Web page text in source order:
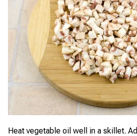
Heat vegetable oil well in a skillet.